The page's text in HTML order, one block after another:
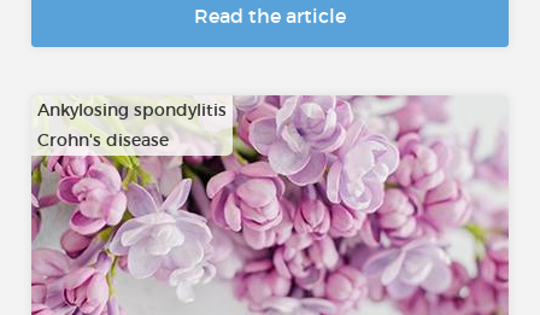
Read the article
Ankylosing spondylitis
Crohn's disease
…